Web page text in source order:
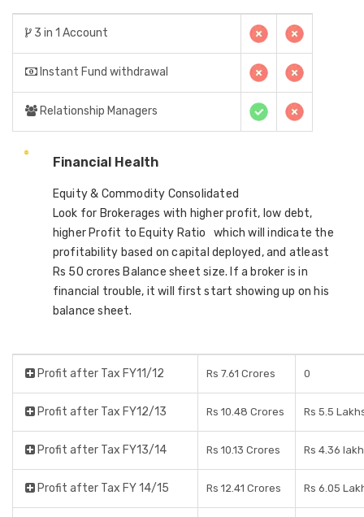
3 in 1 Account
Instant Fund withdrawal
Relationship Managers
Financial Health
Equity & Commodity Consolidated
Look for Brokerages with higher profit, low debt,
higher Profit to Equity Ratio which will indicate the
profitability based on capital deployed, and atleast
Rs 50 crores Balance sheet size. If a broker is in
financial trouble, it will first start showing up on his
balance sheet.
Profit after Tax FY11/12 Rs 7.61 Crores 0
Profit after Tax FY12/13 Rs 10.48 Crores Rs 5.5
Profit after Tax FY13/14 Rs 10.13 Crores Rs 4.36
Profit after Tax FY 14/15 Rs 12.41 Crores Rs 6.05